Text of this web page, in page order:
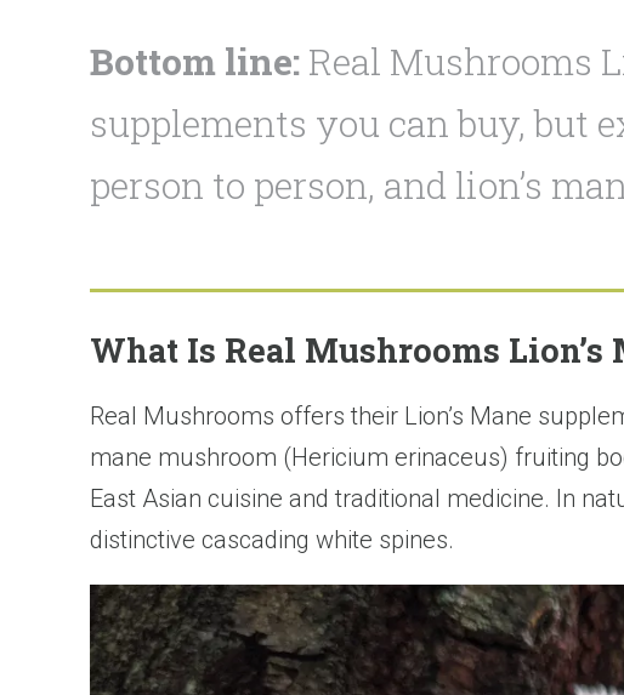
Bottom line:Real Mushrooms
supplements you can buy, but
person to person, and lion’s
What Is Real Mushrooms Lion’s
Real Mushrooms offers their Lion’s Mane
mane mushroom (Hericium erinaceus) fruiting
East Asian cuisine and traditional medicine. In
distinctive cascading white spines.